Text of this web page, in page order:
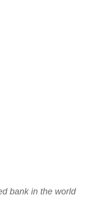
bank in the world